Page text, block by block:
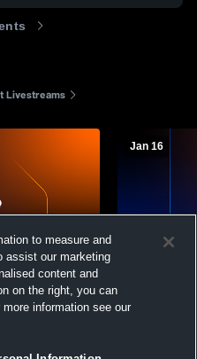
Livestreams
Coed
Jan 16
Valhalla
to measure and
assist our marketing
content and
on the right, you can
information see our